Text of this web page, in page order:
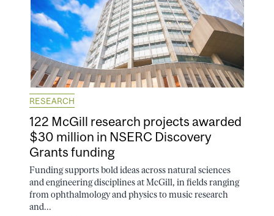
RESEARCH
122 McGill research projects awarded
$30 million in NSERC Discovery
Grants funding
Funding supports bold ideas across natural sciences
and engineering disciplines at McGill, in fields ranging
from ophthalmology and physics to music research
and...